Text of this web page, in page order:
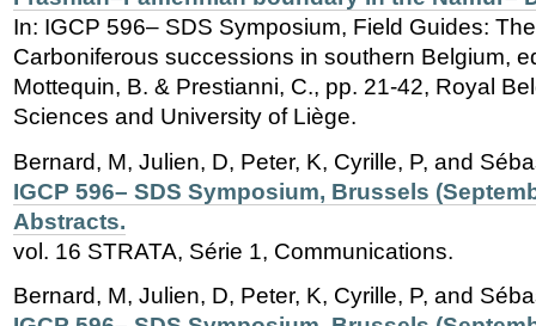
In: IGCP 596– SDS Symposium, Field Guides:
Carboniferous successions in southern Belgium,
Mottequin, B. & Prestianni, C., pp. 21-42, Royal
Sciences and University of Liège.
Bernard, M, Julien, D, Peter, K, Cyrille, P, and
IGCP 596– SDS Symposium, Brussels
Abstracts.
vol. 16 STRATA, Série 1, Communications.
Bernard, M, Julien, D, Peter, K, Cyrille, P, and